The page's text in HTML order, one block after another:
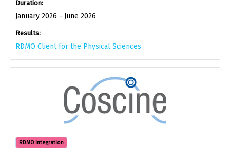
Duration:
January 2026 - June 2026
Results:
RDMO Client for the Physical Sciences
RDMO Integration